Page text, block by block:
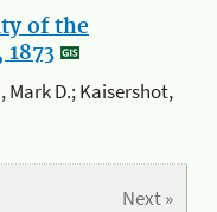
of the
Mark D.; Kaisershot,
Next »